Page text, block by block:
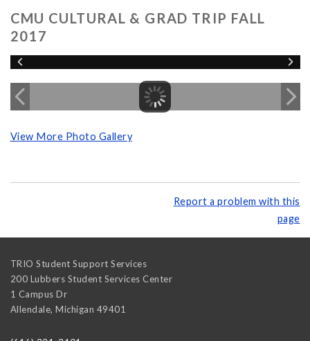
CMU CULTURAL & GRAD TRIP FALL
2017
View More Photo Gallery
Report a problem with this
page
TRIO Student Support Services
200 Lubbers Student Services Center
1 Campus Dr
Allendale, Michigan 49401